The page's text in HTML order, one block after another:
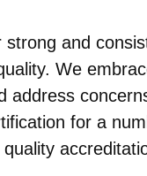
and
We
for a